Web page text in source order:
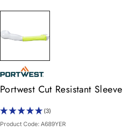
Portwest Cut Resistant Sleeve
(3)
Product Code: A689YER